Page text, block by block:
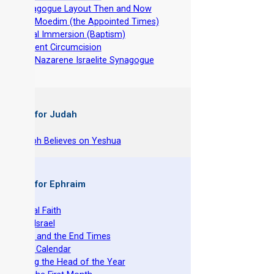
Synagogue Layout Then and Now
The Moedim (the Appointed Times)
Ritual Immersion (Baptism)
Ancient Circumcision
The Nazarene Israelite Synagogue
Books for Judah
Joseph Believes on Yeshua
Books for Ephraim
Original Faith
Israel
and the End Times
Torah Calendar
the Head of the Year